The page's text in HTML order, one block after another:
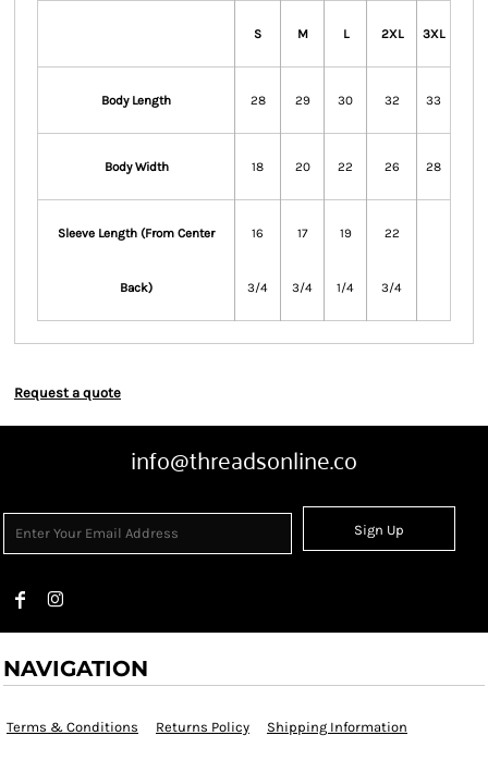
S M L 2XL 3XL
Body Length 28 29 30 32 33
Body Width 18 20 22 26 28
Sleeve Length (From Center
Back)
16
3/4
17
3/4
19
1/4
22
3/4
Request a quote
info@threadsonline.co
Sign Up
NAVIGATION
Terms & Conditions Returns Policy Shipping Information